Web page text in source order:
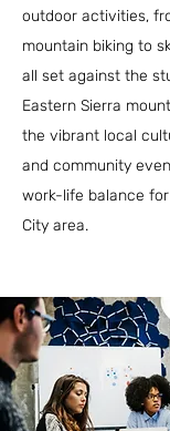
outdoor activities,
mountain biking to
all set against the
Eastern Sierra
the vibrant local
and community
work-life balance
City area.